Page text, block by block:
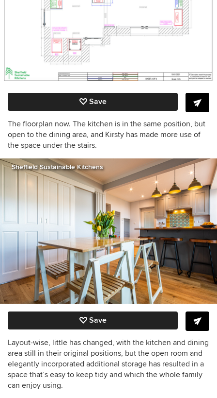
Save
The floorplan now. The kitchen is in the same position, but
open to the dining area, and Kirsty has made more use of
the space under the stairs.
Sheffield Sustainable Kitchens
Save
Layout-wise, little has changed, with the kitchen and dining
area still in their original positions, but the open room and
elegantly incorporated additional storage has resulted in a
space that’s easy to keep tidy and which the whole family
can enjoy using.